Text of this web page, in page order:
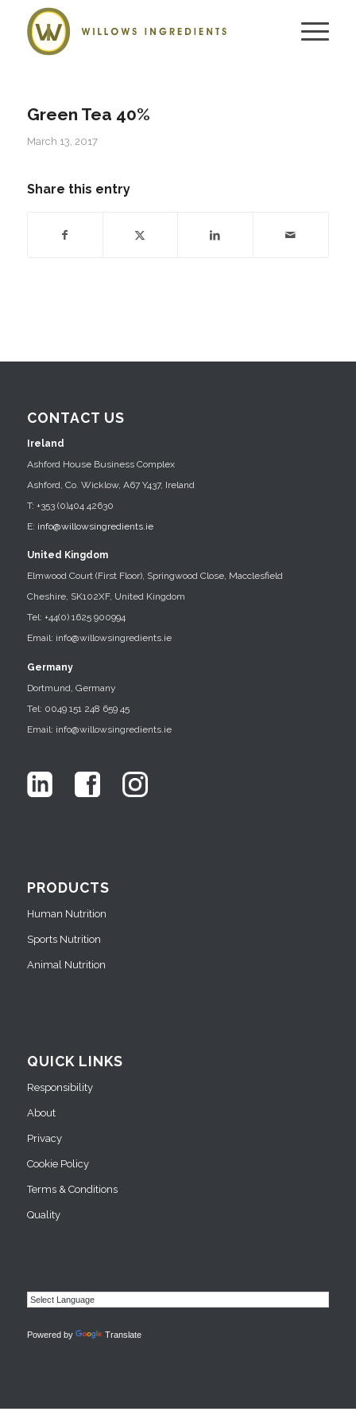
Green Tea 40%
March 13, 2017
Share this entry
CONTACT US
Ireland
Ashford House Business Complex
Ashford, Co. Wicklow, A67 Y437, Ireland
T: +353 (0)404 42630
E: info@willowsingredients.ie
United Kingdom
Elmwood Court (First Floor), Springwood Close, Macclesfield
Cheshire, SK102XF, United Kingdom
Tel: +44(0) 1625 900994
Email: info@willowsingredients.ie
Germany
Dortmund, Germany
Tel: 0049 151 248 659 45
Email: info@willowsingredients.ie
PRODUCTS
Human Nutrition
Sports Nutrition
Animal Nutrition
QUICK LINKS
Responsibility
About
Privacy
Cookie Policy
Terms & Conditions
Quality
Powered by Translate